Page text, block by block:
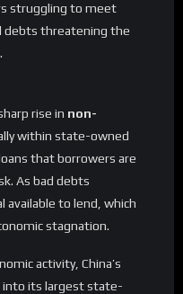
struggling to meet
debts threatening the
rise in non-
within state-owned
that borrowers are
As bad debts
available to lend, which
stagnation.
activity, China’s
into its largest state-